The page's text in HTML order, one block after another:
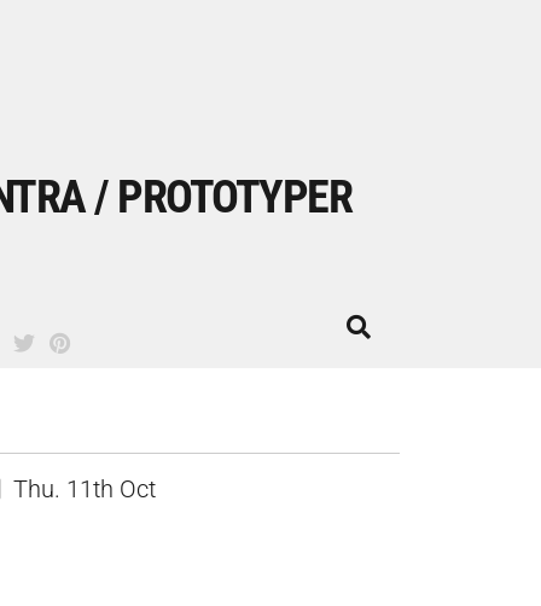
/ PROTOTYPER
Thu. 11th Oct